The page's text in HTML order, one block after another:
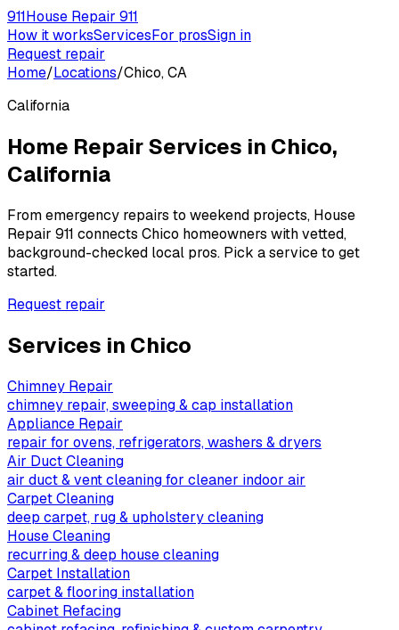
911House Repair 911
How it worksServicesFor prosSign in
Request repair
Home/Locations/Chico, CA
California
Home Repair Services in Chico,
California
From emergency repairs to weekend projects, House
Repair 911 connects Chico homeowners with vetted,
background-checked local pros. Pick a service to get
started.
Request repair
Services in Chico
Chimney Repair
chimney repair, sweeping & cap installation
Appliance Repair
repair for ovens, refrigerators, washers & dryers
Air Duct Cleaning
air duct & vent cleaning for cleaner indoor air
Carpet Cleaning
deep carpet, rug & upholstery cleaning
House Cleaning
recurring & deep house cleaning
Carpet Installation
carpet & flooring installation
Cabinet Refacing